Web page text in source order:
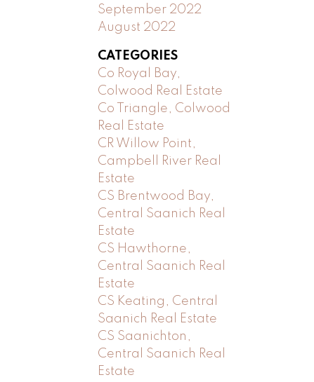
September 2022
August 2022
CATEGORIES
Co Royal Bay,
Colwood Real Estate
Co Triangle, Colwood
Real Estate
CR Willow Point,
Campbell River Real
Estate
CS Brentwood Bay,
Central Saanich Real
Estate
CS Hawthorne,
Central Saanich Real
Estate
CS Keating, Central
Saanich Real Estate
CS Saanichton,
Central Saanich Real
Estate